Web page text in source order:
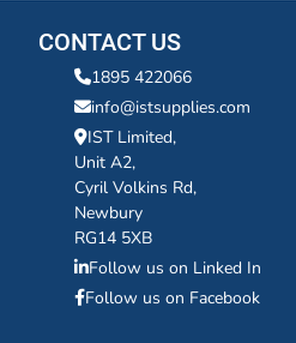
CONTACT US
1895 422066
info@istsupplies.com
IST Limited,
Unit A2,
Cyril Volkins Rd,
Newbury
RG14 5XB
Follow us on Linked In
Follow us on Facebook